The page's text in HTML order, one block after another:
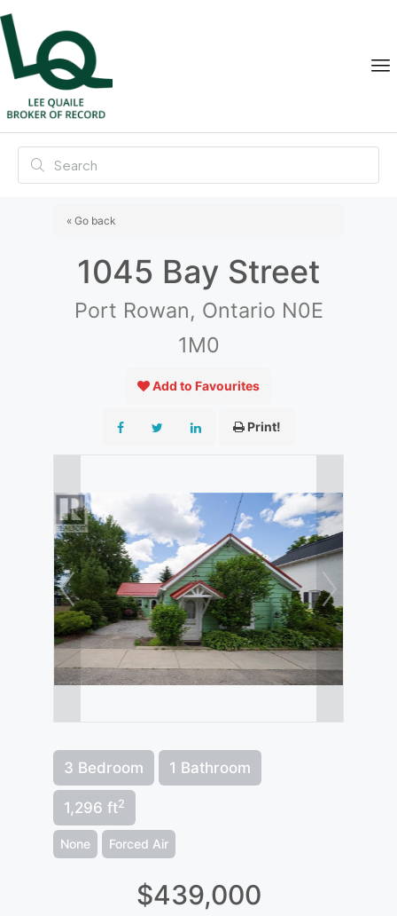
« Go back
1045 Bay Street
Port Rowan, Ontario N0E
1M0
Add to Favourites
Print!
3 Bedroom 1 Bathroom
1,296 ft2
None Forced Air
$439,000